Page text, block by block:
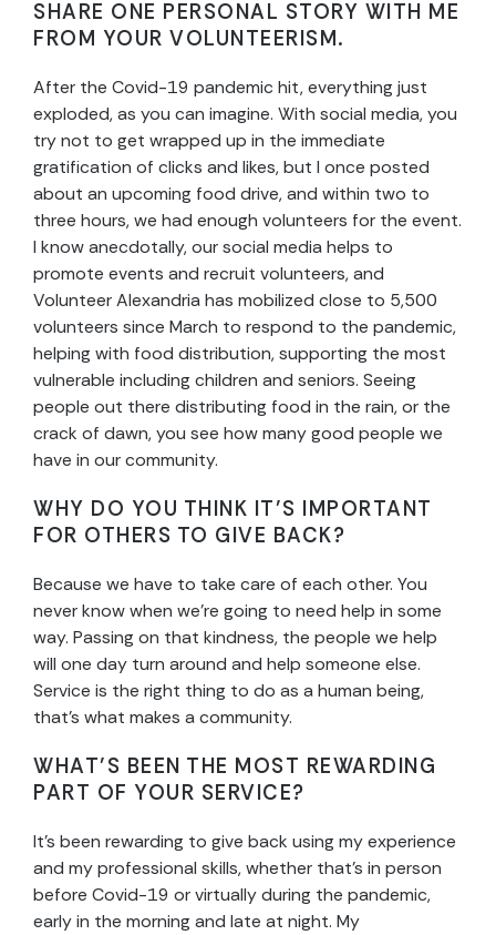
SHARE ONE PERSONAL STORY WITH ME
FROM YOUR VOLUNTEERISM.
After the Covid-19 pandemic hit, everything just
exploded, as you can imagine. With social media, you
try not to get wrapped up in the immediate
gratification of clicks and likes, but I once posted
about an upcoming food drive, and within two to
three hours, we had enough volunteers for the event.
I know anecdotally, our social media helps to
promote events and recruit volunteers, and
Volunteer Alexandria has mobilized close to 5,500
volunteers since March to respond to the pandemic,
helping with food distribution, supporting the most
vulnerable including children and seniors. Seeing
people out there distributing food in the rain, or the
crack of dawn, you see how many good people we
have in our community.
WHY DO YOU THINK IT’S IMPORTANT
FOR OTHERS TO GIVE BACK?
Because we have to take care of each other. You
never know when we’re going to need help in some
way. Passing on that kindness, the people we help
will one day turn around and help someone else.
Service is the right thing to do as a human being,
that’s what makes a community.
WHAT’S BEEN THE MOST REWARDING
PART OF YOUR SERVICE?
It’s been rewarding to give back using my experience
and my professional skills, whether that’s in person
before Covid-19 or virtually during the pandemic,
early in the morning and late at night. My